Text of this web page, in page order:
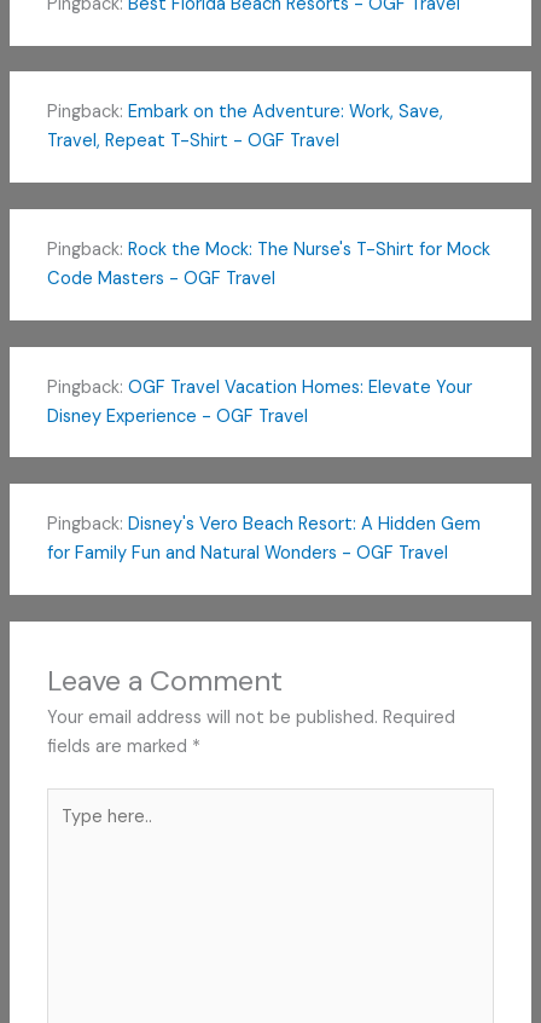
Pingback:Embark on the Adventure: Work, Save,
Travel, Repeat T-Shirt - OGF Travel
Pingback:Rock the Mock: The Nurse's T-Shirt for Mock
Code Masters - OGF Travel
Pingback:OGF Travel Vacation Homes: Elevate Your
Disney Experience - OGF Travel
Pingback:Disney's Vero Beach Resort: A Hidden Gem
for Family Fun and Natural Wonders - OGF Travel
Leave a Comment
Your email address will not be published. Required
fields are marked *
here..